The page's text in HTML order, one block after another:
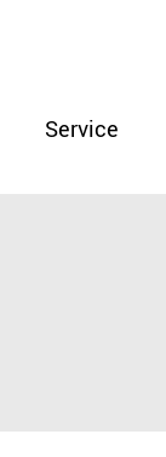
Service